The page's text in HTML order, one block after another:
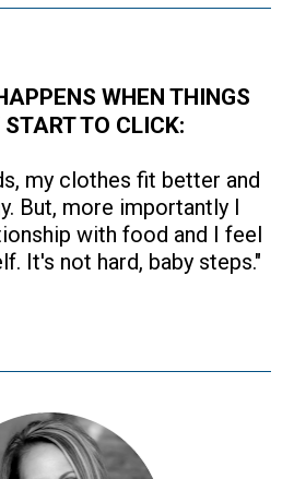
WHEN THINGS
TO CLICK:
my clothes fit better and
But, more importantly I
with food and I feel
It's not hard, baby steps."